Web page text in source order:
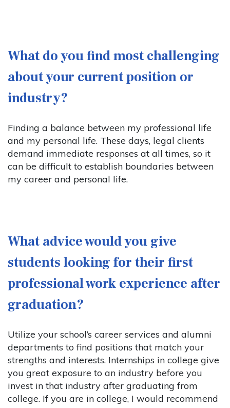
What do you find most challenging
about your current position or
industry?
Finding a balance between my professional life
and my personal life. These days, legal clients
demand immediate responses at all times, so it
can be difficult to establish boundaries between
my career and personal life.
What advice would you give
students looking for their first
professional work experience after
graduation?
Utilize your school’s career services and alumni
departments to find positions that match your
strengths and interests. Internships in college give
you great exposure to an industry before you
invest in that industry after graduating from
college. If you are in college, I would recommend